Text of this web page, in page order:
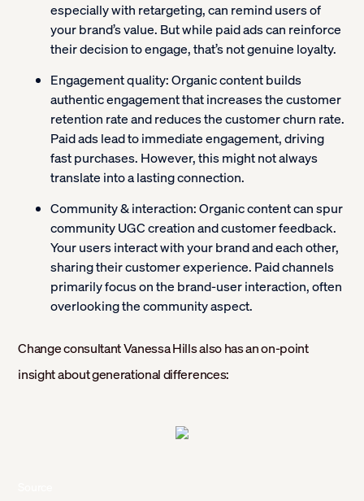
especially with retargeting, can remind users of
your brand’s value. But while paid ads can reinforce
their decision to engage, that’s not genuine loyalty.
Engagement quality:Organic content builds
authentic engagement that increases the customer
retention rate and reduces the customer churn rate.
Paid ads lead to immediate engagement, driving
fast purchases. However, this might not always
translate into a lasting connection.
Community & interaction:Organic content can spur
community UGC creation and customer feedback.
Your users interact with your brand and each other,
sharing their customer experience. Paid channels
primarily focus on the brand-user interaction, often
overlooking the community aspect.
Change consultant Vanessa Hills also has an on-point
insight about generational differences: